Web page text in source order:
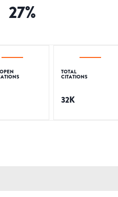
27%
TOTAL
CITATIONS
32K